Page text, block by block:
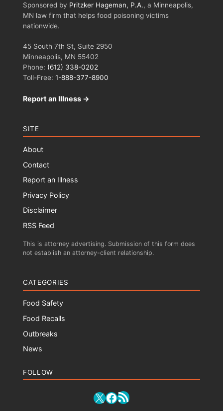
Sponsored by Pritzker Hageman, P.A., a Minneapolis,
MN law firm that helps food poisoning victims
nationwide.
45 South 7th St, Suite 2950
Minneapolis, MN 55402
Phone: (612) 338-0202
Toll-Free: 1-888-377-8900
Report an Illness →
SITE
About
Contact
Report an Illness
Privacy Policy
Disclaimer
RSS Feed
This is attorney advertising. Submission of this form does
not establish an attorney-client relationship.
CATEGORIES
Food Safety
Food Recalls
Outbreaks
News
FOLLOW
X Facebook
RSS Feed